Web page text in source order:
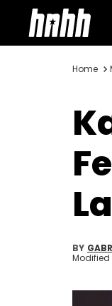
Home
BY
Modified